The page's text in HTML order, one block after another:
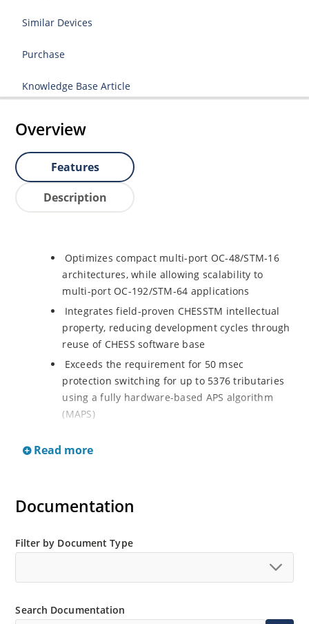
Similar Devices
Purchase
Knowledge Base Article
Overview
Features
Description
Optimizes compact multi-port OC-48/STM-16
architectures, while allowing scalability to
multi-port OC-192/STM-64 applications
Integrates field-proven CHESSTM intellectual
property, reducing development cycles through
reuse of CHESS software base
Exceeds the requirement for 50 msec
protection switching for up to 5376 tributaries
using a fully hardware-based APS algorithm
(MAPS)
supporting two modes of operation: Quad OC-
per port) Single OC-48/STM-16 mode (one
interface operating at 2488.32 Mbit/s)
operating at 622.08 Mbit/s or 155.52 Mbit/s,
operating at 2488.32 Mbit/s)
Read more
Documentation
Filter by Document Type
Search Documentation